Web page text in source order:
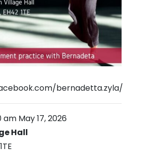
bernadetta.zyla/
am May 17, 2026
Hall